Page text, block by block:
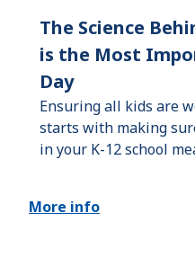
The Science
is the Most
Day
Ensuring all kids are
starts with making
in your K-12 school
More info